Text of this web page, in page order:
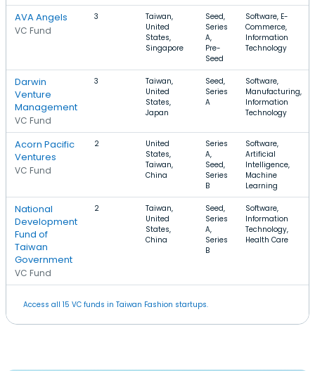
AVA Angels
VC Fund
3
Taiwan,
United
States,
Singapore
Seed,
Series
A,
Pre-
Seed
Software, E-
Commerce,
Information
Technology
Darwin
Venture
Management
VC Fund
3
Taiwan,
United
States,
Japan
Seed,
Series
A
Software,
Manufacturing,
Information
Technology
Acorn Pacific
Ventures
VC Fund
2
United
States,
Taiwan,
China
Series
A,
Seed,
Series
B
Software,
Artificial
Intelligence,
Machine
Learning
National
Development
Fund of
Taiwan
Government
VC Fund
2
Taiwan,
United
States,
China
Seed,
Series
A,
Series
B
Software,
Information
Technology,
Health Care
Access all 15 VC funds in Taiwan Fashion startups.